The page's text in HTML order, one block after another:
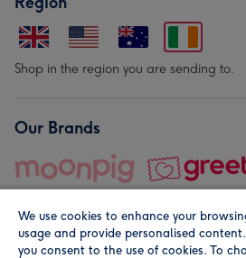
Shop in the region you are sending to.
Our Brands
We use cookies to enhance your
usage and provide personalised
you consent to the use of cookies. To